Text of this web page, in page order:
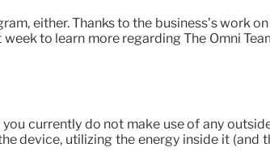
either. Thanks to the business’s work
to learn more regarding The Omni
currently do not make use of any
device, utilizing the energy inside it